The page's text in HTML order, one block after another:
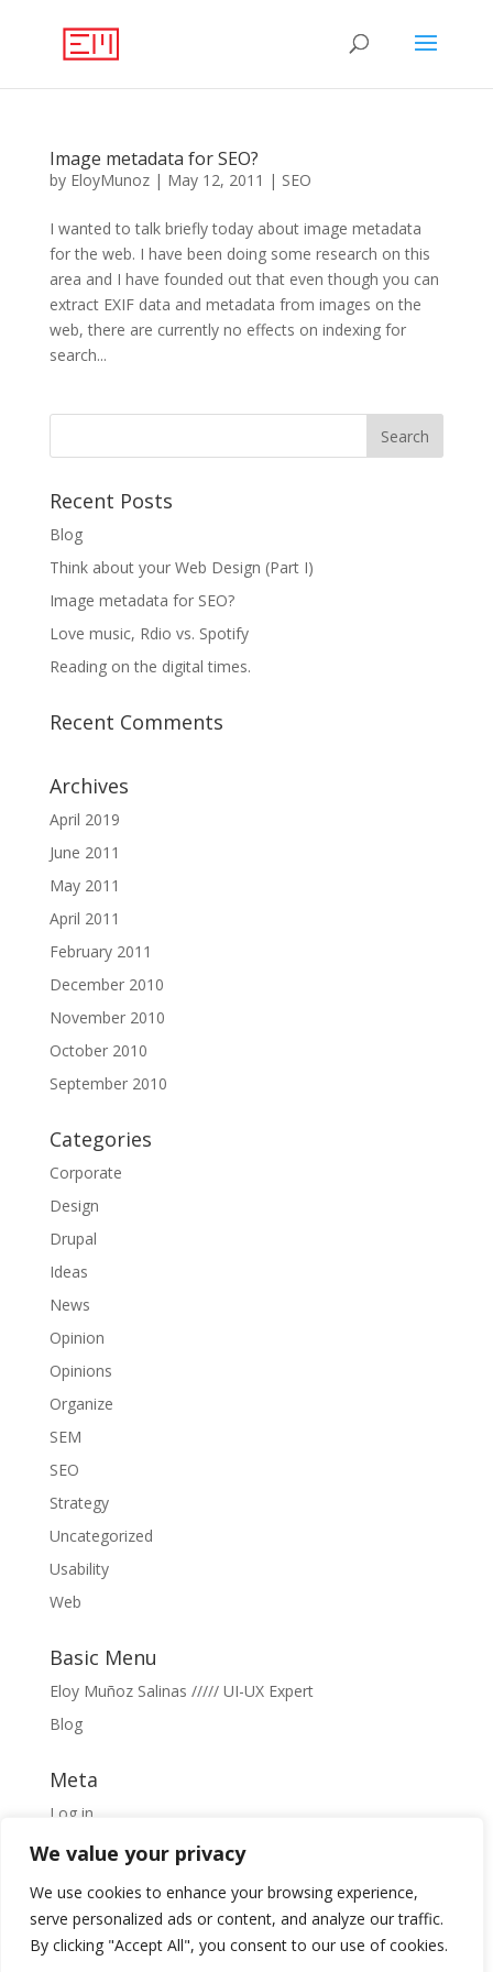
We value your privacy
We use cookies to enhance your browsing experience,
serve personalized ads or content, and analyze our traffic.
By clicking "Accept All", you consent to our use of cookies.
Image metadata for SEO?
by EloyMunoz| May 12, 2011 | SEO
I wanted to talk briefly today about image metadata
for the web. I have been doing some research on this
area and I have founded out that even though you can
extract EXIF data and metadata from images on the
web, there are currently no effects on indexing for
search...
Recent Posts
Blog
Think about your Web Design (Part I)
Image metadata for SEO?
Love music, Rdio vs. Spotify
Reading on the digital times.
Recent Comments
Archives
April 2019
June 2011
May 2011
April 2011
February 2011
December 2010
November 2010
October 2010
September 2010
Categories
Corporate
Design
Drupal
Ideas
News
Opinion
Opinions
Organize
SEM
SEO
Strategy
Uncategorized
Usability
Web
Basic Menu
Eloy Muñoz Salinas ///// UI-UX Expert
Blog
Meta
Log in
Entries feed
WordPress.org